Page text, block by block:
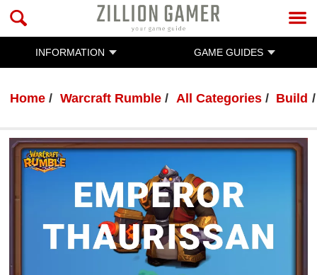
INFORMATION GAME GUIDES
Home Warcraft Rumble All Categories Build